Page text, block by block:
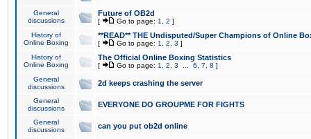
General
discussions
Future of OB2d
[ Go to page: 1 2 ]
History of
Online Boxing
**READ** THE Undisputed/Super Champions of Online
[ Go to page: 1 2 3 ]
History of
Online Boxing
The Official Online Boxing Statistics
[ Go to page: 1 2 3 6 7 8 ]
General
discussions
2d keeps crashing the server
General
discussions
EVERYONE DO GROUPME FOR FIGHTS
General
discussions
can you put ob2d online